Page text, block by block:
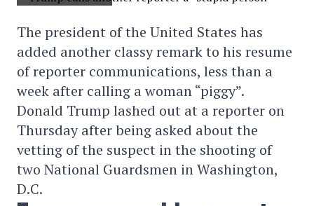
The president of the United States has
added another classy remark to his resume
of reporter communications, less than a
week after calling a woman “piggy”.
Donald Trump lashed out at a reporter on
Thursday after being asked about the
vetting of the suspect in the shooting of
two National Guardsmen in Washington,
D.C.